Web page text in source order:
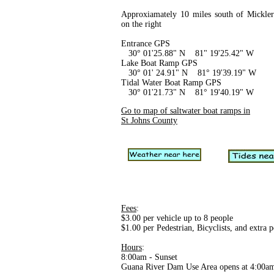
Approxiamately 10 miles south of
on the right
Entrance GPS
30° 01'25.88" N 81" 19'25.42" W
Lake Boat Ramp GPS
30° 01' 24.91" N 81° 19'39.19" W
Tidal Water Boat Ramp GPS
30° 01'21.73" N 81° 19'40.19" W
Go to map of saltwater boat ramps in
St Johns County
Fees:
$3.00 per vehicle up to 8 people
$1.00 per Pedestrian, Bicyclists, and extra
Hours:
8:00am - Sunset
Guana River Dam Use Area opens at